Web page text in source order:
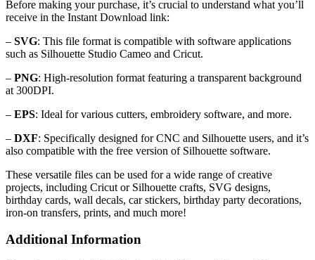
Before making your purchase, it’s crucial to understand what you’ll
receive in the Instant Download link:
– SVG: This file format is compatible with software applications
such as Silhouette Studio Cameo and Cricut.
– PNG: High-resolution format featuring a transparent background
at 300DPI.
– EPS: Ideal for various cutters, embroidery software, and more.
– DXF: Specifically designed for CNC and Silhouette users, and it’s
also compatible with the free version of Silhouette software.
These versatile files can be used for a wide range of creative
projects, including Cricut or Silhouette crafts, SVG designs,
birthday cards, wall decals, car stickers, birthday party decorations,
iron-on transfers, prints, and much more!
Additional Information